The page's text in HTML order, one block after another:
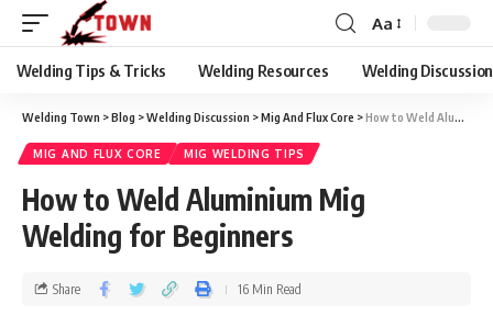
Aa
Welding Tips & Tricks Welding Resources Welding Discussion
Welding Town >Blog >Welding Discussion >Mig And Flux Core >How to Weld Aluminium Mig Welding for Beginners
MIG AND FLUX CORE MIG WELDING TIPS
How to Weld Aluminium Mig
Welding for Beginners
Share 16 Min Read